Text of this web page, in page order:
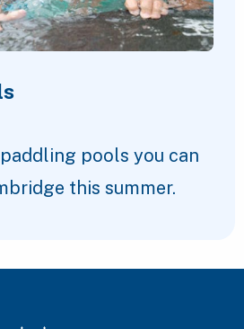
pools you can
this summer.